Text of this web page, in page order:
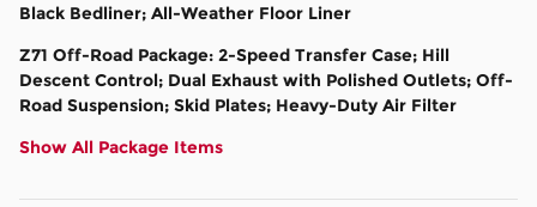
Black Bedliner; All-Weather Floor Liner
Z71 Off-Road Package: 2-Speed Transfer Case; Hill
Descent Control; Dual Exhaust with Polished Outlets; Off-
Road Suspension; Skid Plates; Heavy-Duty Air Filter
Show All Package Items